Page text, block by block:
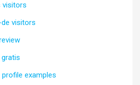
visitors
visitors
examples